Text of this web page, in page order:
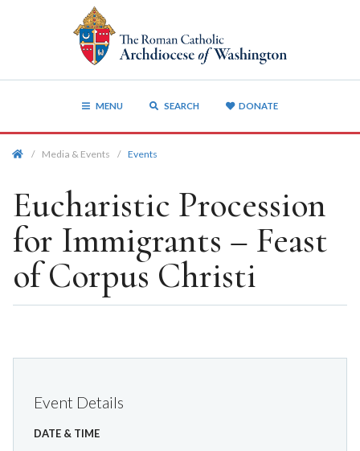
MENU SEARCH DONATE
/ Media & Events / Events
Eucharistic Procession
for Immigrants – Feast
of Corpus Christi
Event Details
DATE & TIME